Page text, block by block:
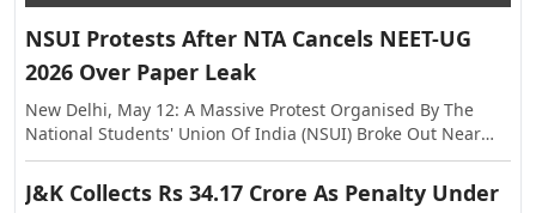
NSUI Protests After NTA Cancels NEET-UG
2026 Over Paper Leak
New Delhi, May 12: A Massive Protest Organised By The
National Students' Union Of India (NSUI) Broke Out Near
The Shastri Bhawan On Tuesday, Against The Alleged Paper
Leak In NEET-UG This Year. The Exam Was Held On May 3,
Following Which Allegations Of Paper Leak Surfaced,
J&K Collects Rs 34.17 Crore As Penalty Under